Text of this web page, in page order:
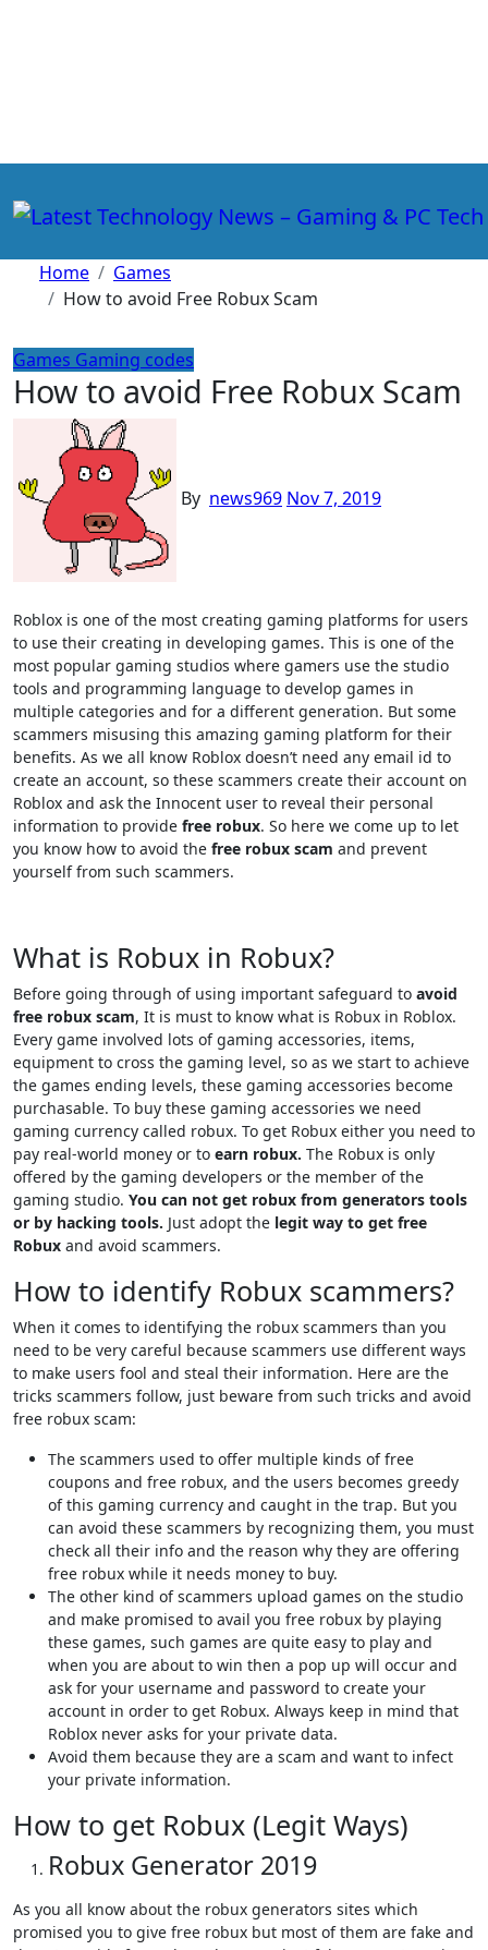
Home
Games
How to avoid Free Robux Scam
Games Gaming codes
How to avoid Free Robux Scam
By news969 Nov 7, 2019
Roblox is one of the most creating gaming platforms for users
to use their creating in developing games. This is one of the
most popular gaming studios where gamers use the studio
tools and programming language to develop games in
multiple categories and for a different generation. But some
scammers misusing this amazing gaming platform for their
benefits. As we all know Roblox doesn’t need any email id to
create an account, so these scammers create their account on
Roblox and ask the Innocent user to reveal their personal
information to provide free robux. So here we come up to let
you know how to avoid the free robux scam and prevent
yourself from such scammers.
What is Robux in Robux?
Before going through of using important safeguard to avoid
free robux scam, It is must to know what is Robux in Roblox.
Every game involved lots of gaming accessories, items,
equipment to cross the gaming level, so as we start to achieve
the games ending levels, these gaming accessories become
purchasable. To buy these gaming accessories we need
gaming currency called robux. To get Robux either you need to
pay real-world money or to earn robux. The Robux is only
offered by the gaming developers or the member of the
gaming studio. You can not get robux from generators tools
or by hacking tools. Just adopt the legit way to get free
Robux and avoid scammers.
How to identify Robux scammers?
When it comes to identifying the robux scammers than you
need to be very careful because scammers use different ways
to make users fool and steal their information. Here are the
tricks scammers follow, just beware from such tricks and avoid
free robux scam:
The scammers used to offer multiple kinds of free
coupons and free robux, and the users becomes greedy
of this gaming currency and caught in the trap. But you
can avoid these scammers by recognizing them, you must
check all their info and the reason why they are offering
free robux while it needs money to buy.
The other kind of scammers upload games on the studio
and make promised to avail you free robux by playing
these games, such games are quite easy to play and
when you are about to win then a pop up will occur and
ask for your username and password to create your
account in order to get Robux. Always keep in mind that
Roblox never asks for your private data.
Avoid them because they are a scam and want to infect
your private information.
How to get Robux (Legit Ways)
Robux Generator 2019
As you all know about the robux generators sites which
promised you to give free robux but most of them are fake and